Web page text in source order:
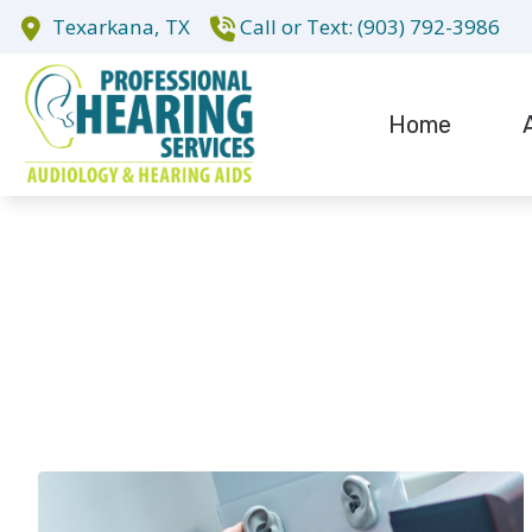
Skip to Content
Texarkana, TX (903) 792-3986
Home
Hearing Aid
Cochlear